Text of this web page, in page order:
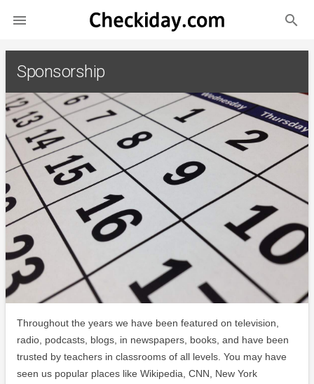
 search
Sponsorship
Throughout the years we have been featured on television,
radio, podcasts, blogs, in newspapers, books, and have been
trusted by teachers in classrooms of all levels. You may have
seen us popular places like Wikipedia, CNN, New York